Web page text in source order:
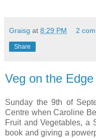
Graisg at 8:29 PM 2
Share
Veg on the Edge
Sunday the 9th of
Centre when Caroline
Fruit and Vegetables, a
book and giving a